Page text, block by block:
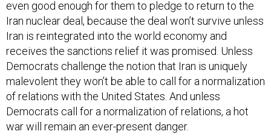
Iran nuclear deal, because the deal won’t survive unless
Iran is reintegrated into the world economy and
receives the sanctions relief it was promised. Unless
Democrats challenge the notion that Iran is uniquely
malevolent they won’t be able to call for a normalization
of relations with the United States. And unless
Democrats call for a normalization of relations, a hot
war will remain an ever-present danger.